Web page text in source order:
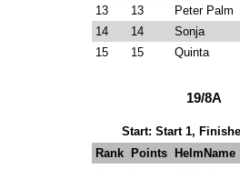
13
13 Peter Palm
14
14 Sonja
15
15 Quinta
19/8A
Start: Start 1,
Rank
Points HelmName